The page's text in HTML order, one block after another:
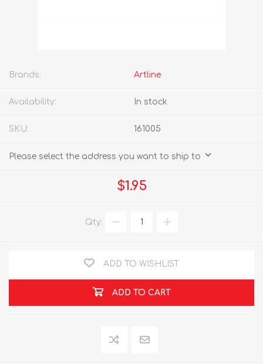
Brands: Artline
Availability: In stock
SKU: 161005
Please select the address you want to ship to
$1.95
Qty:
ADD TO WISHLIST
ADD TO CART